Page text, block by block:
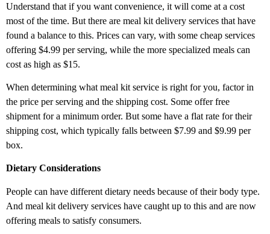
Understand that if you want convenience, it will come at a cost
most of the time. But there are meal kit delivery services that have
found a balance to this. Prices can vary, with some cheap services
offering $4.99 per serving, while the more specialized meals can
cost as high as $15.
When determining what meal kit service is right for you, factor in
the price per serving and the shipping cost. Some offer free
shipment for a minimum order. But some have a flat rate for their
shipping cost, which typically falls between $7.99 and $9.99 per
box.
Dietary Considerations
People can have different dietary needs because of their body type.
And meal kit delivery services have caught up to this and are now
offering meals to satisfy consumers.